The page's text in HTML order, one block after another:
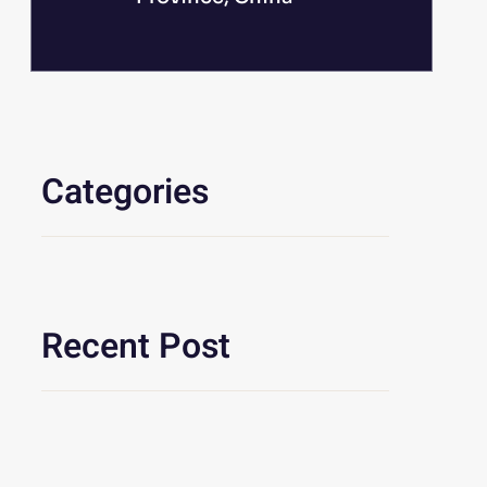
Categories
Recent Post